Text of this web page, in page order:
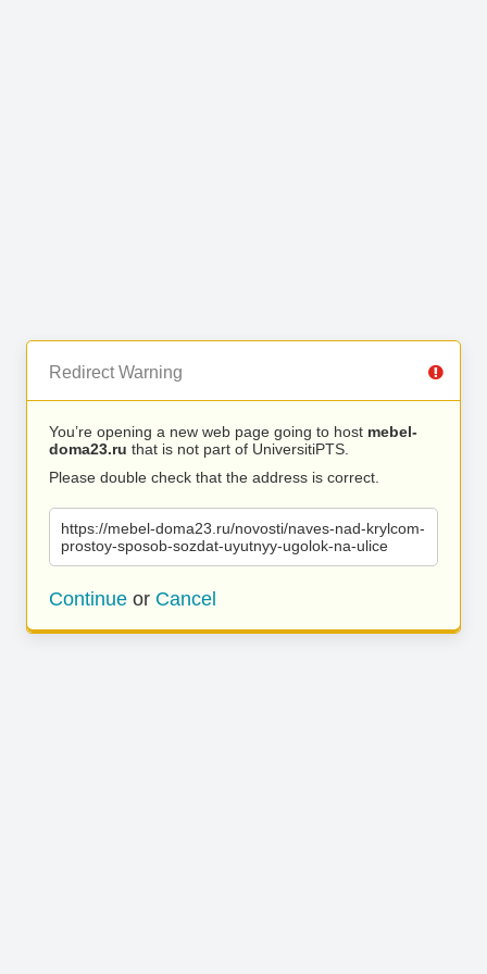
Redirect Warning
You’re opening a new web page going to host mebel-
doma23.ru that is not part of UniversitiPTS.
Please double check that the address is correct.
https://mebel-doma23.ru/novosti/naves-nad-krylcom-
prostoy-sposob-sozdat-uyutnyy-ugolok-na-ulice
Continue or Cancel